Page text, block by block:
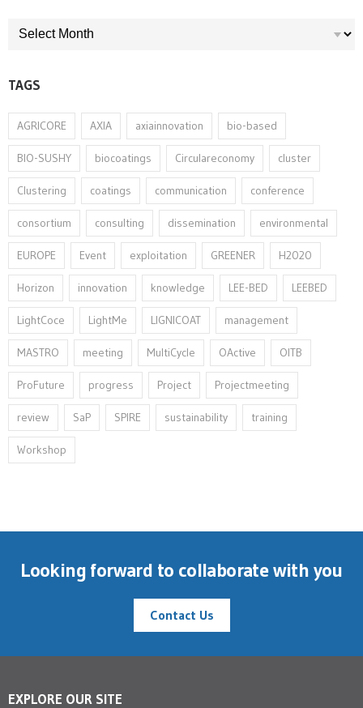
ARCHIVES
TAGS
AGRICORE AXIA axiainnovation bio-based
BIO-SUSHY biocoatings Circulareconomy cluster
Clustering coatings communication conference
consortium consulting dissemination environmental
EUROPE Event exploitation GREENER H2020
Horizon innovation⁠ knowledge LEE-BED LEEBED
LightCoce LightMe LIGNICOAT management
MASTRO meeting MultiCycle OActive OITB
ProFuture progress Project Projectmeeting
review SaP SPIRE sustainability training
Workshop
Looking forward to collaborate with you
Contact Us
EXPLORE OUR SITE